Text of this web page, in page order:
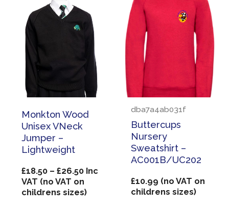
Monkton Wood
Unisex VNeck
Jumper –
Lightweight
£18.50 – £26.50Price
range:
£18.50
Inc
VAT (no VAT on
childrens sizes)
dba7a4ab031f
Buttercups
Nursery
Sweatshirt –
AC001B/UC202
£10.99 (no VAT on
childrens sizes)